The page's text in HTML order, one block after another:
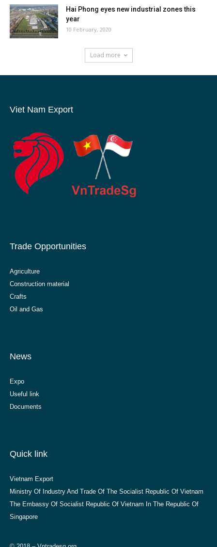
Hai Phong eyes new industrial zones this
year
10 February, 2020
Load more
Viet Nam Export
Trade Opportunities
Agriculture
Construction material
Crafts
Oil and Gas
News
Expo
Useful link
Documents
Quick link
Vietnam Export
Ministry Of Industry And Trade Of The Socialist Republic Of Vietnam
The Embassy Of Socialist Republic Of Vietnam In The Republic Of
Singapore